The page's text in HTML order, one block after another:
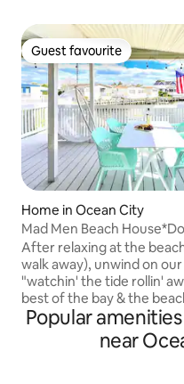
Guest favourite
Guest favourite
Home in Ocean City
Mad Men Beach
Min Walk 2
EXPERIENCE*Private
SPACE*New CRIB
After relaxing at the
walk away), unwind on
"watchin' the tide rollin'
best of the bay & the
dog-friendly hidden gem! Imagine
evenings enjoying the bay
crack crabs on the deck!
Popular
near